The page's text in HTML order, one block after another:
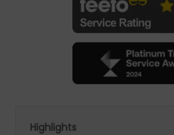
Highlights